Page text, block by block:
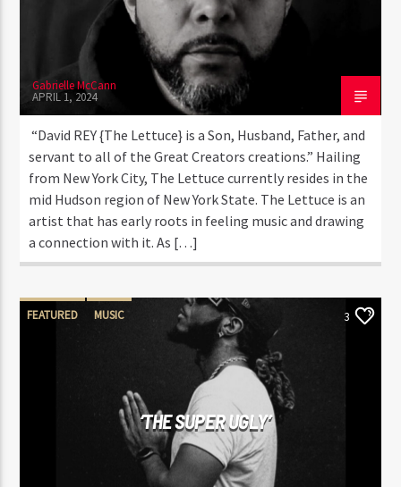
Gabrielle McCann
APRIL 1, 2024
“David REY {The Lettuce} is a Son, Husband, Father, and
servant to all of the Great Creators creations.” Hailing
from New York City, The Lettuce currently resides in the
mid Hudson region of New York State. The Lettuce is an
artist that has early roots in feeling music and drawing
a connection with it. As […]
FEATURED MUSIC 3
‘THE SUPER UGLY’